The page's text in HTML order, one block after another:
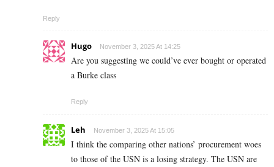
Reply
Hugo November 3, 2025 At 14:25
Are you suggesting we could’ve ever bought or operated
a Burke class
Reply
Leh November 3, 2025 At 15:05
I think the comparing other nations’ procurement woes
to those of the USN is a losing strategy. The USN are